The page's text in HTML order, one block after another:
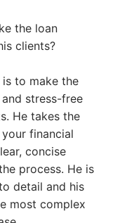
the loan
clients?
is to make the
stress-free
He takes the
financial
concise
process. He is
detail and his
most complex